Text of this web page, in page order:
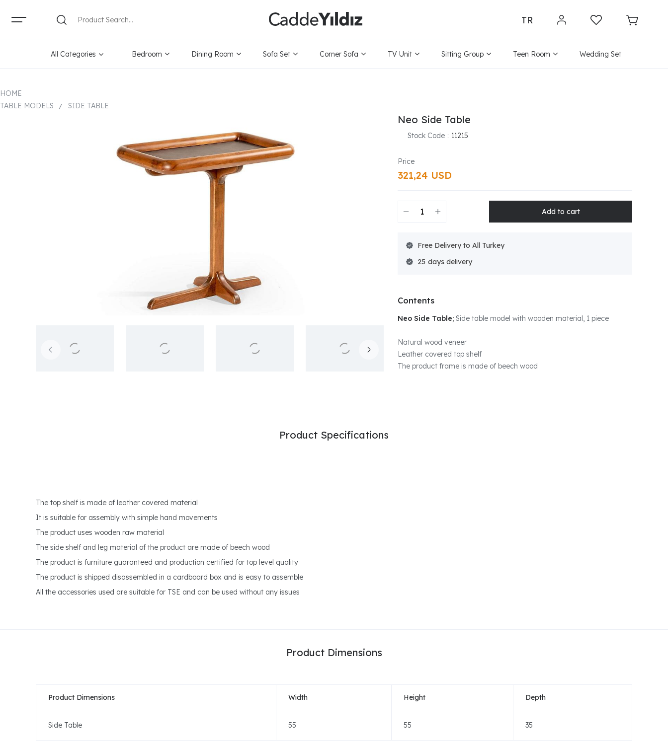
TR
All Categories Bedroom Dining Room Sofa Set Corner Sofa TV Unit Sitting Group Teen Room Wedding Set
HOME
TABLE MODELS
SIDE TABLE
Neo Side Table
Stock Code 11215
321,24 USD
Free Delivery to All Turkey
25
Contents
Neo Side Table; Side table model with wooden material, 1 piece
Natural wood veneer
Leather covered top shelf
The product frame is made of beech wood
Product Specifications
The top shelf is made of leather covered material
It is suitable for assembly with simple hand movements
The product uses wooden raw material
The side shelf and leg material of the product are made of beech wood
The product is furniture guaranteed and production certified for top level quality
The product is shipped disassembled in a cardboard box and is easy to assemble
All the accessories used are suitable for TSE and can be used without any issues
Product Dimensions
Product Dimensions Width Height Depth
Side Table 55 55 35